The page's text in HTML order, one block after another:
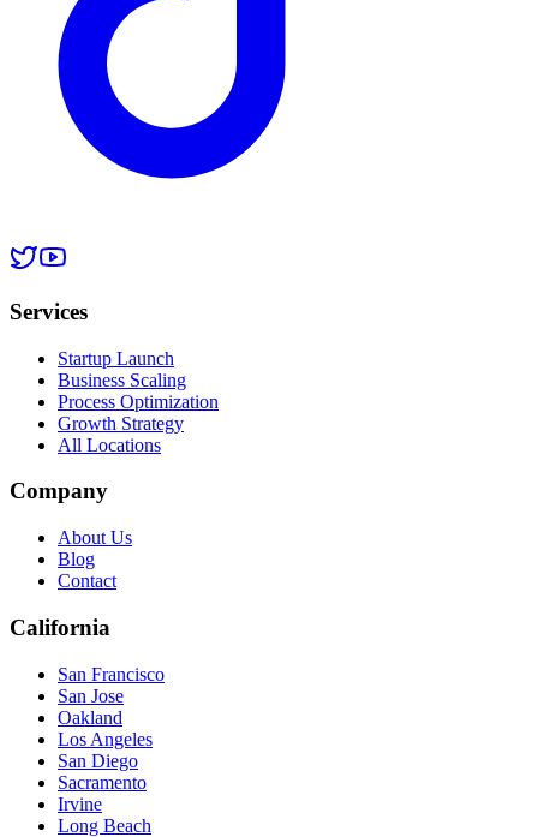
Services
Startup Launch
Business Scaling
Process Optimization
Growth Strategy
All Locations
Company
About Us
Blog
Contact
California
San Francisco
San Jose
Oakland
Los Angeles
San Diego
Sacramento
Irvine
Long Beach